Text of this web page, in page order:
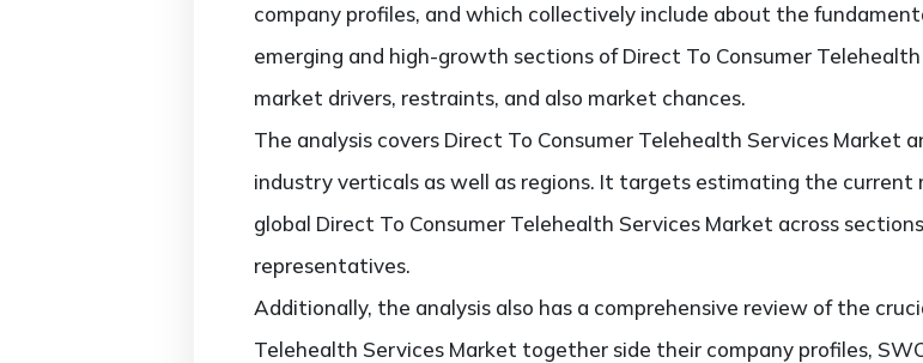
company profiles, and which collectively include about the
emerging and high-growth sections of Direct To Consumer
market drivers, restraints, and also market chances.
The analysis covers Direct To Consumer Telehealth Services Market
industry verticals as well as regions. It targets estimating the
global Direct To Consumer Telehealth Services Market across
representatives.
Additionally, the analysis also has a comprehensive review of the
Telehealth Services Market together side their company profiles,